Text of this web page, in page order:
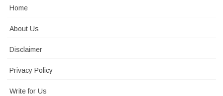
Home
About Us
Disclaimer
Privacy Policy
Write for Us